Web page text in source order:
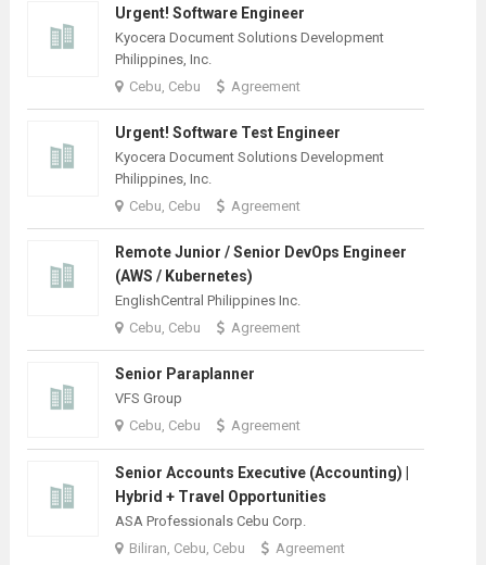
Urgent! Software Engineer
Kyocera Document Solutions Development
Philippines, Inc.
Cebu, Cebu
Agreement
Urgent! Software Test Engineer
Kyocera Document Solutions Development
Philippines, Inc.
Cebu, Cebu
Agreement
Remote Junior / Senior DevOps Engineer
(AWS / Kubernetes)
EnglishCentral Philippines Inc.
Cebu, Cebu
Agreement
Senior Paraplanner
VFS Group
Cebu, Cebu
Agreement
Senior Accounts Executive (Accounting) |
Hybrid + Travel Opportunities
ASA Professionals Cebu Corp.
Biliran, Cebu, Cebu
Agreement